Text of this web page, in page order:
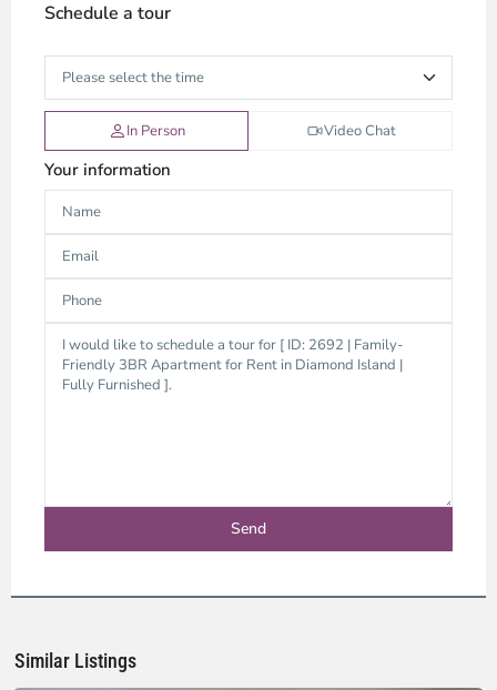
Schedule a tour
In Person Video Chat
Your information
Similar Listings
City
District
Ho
City